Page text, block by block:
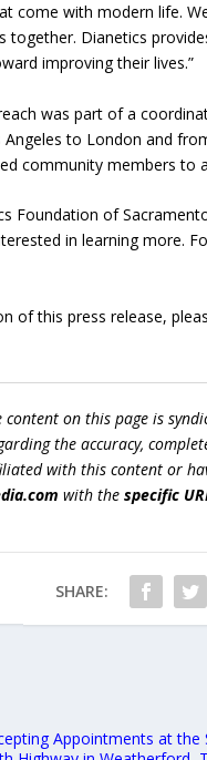
come with modern life.
together. Dianetics
improving their lives.”
was part of a
to London and
community members to
Foundation of
in learning more.
of this press release,
content on this page is
the accuracy,
with this content or
with thespecific
SHARE:
Appointments at the